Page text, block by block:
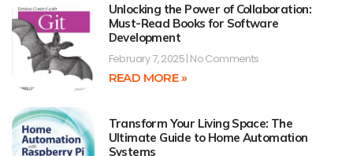
Unlocking the Power of Collaboration:
Must-Read Books for Software
Development
February 7, 2025 No Comments
READ MORE »
Transform Your Living Space: The
Ultimate Guide to Home Automation
Systems